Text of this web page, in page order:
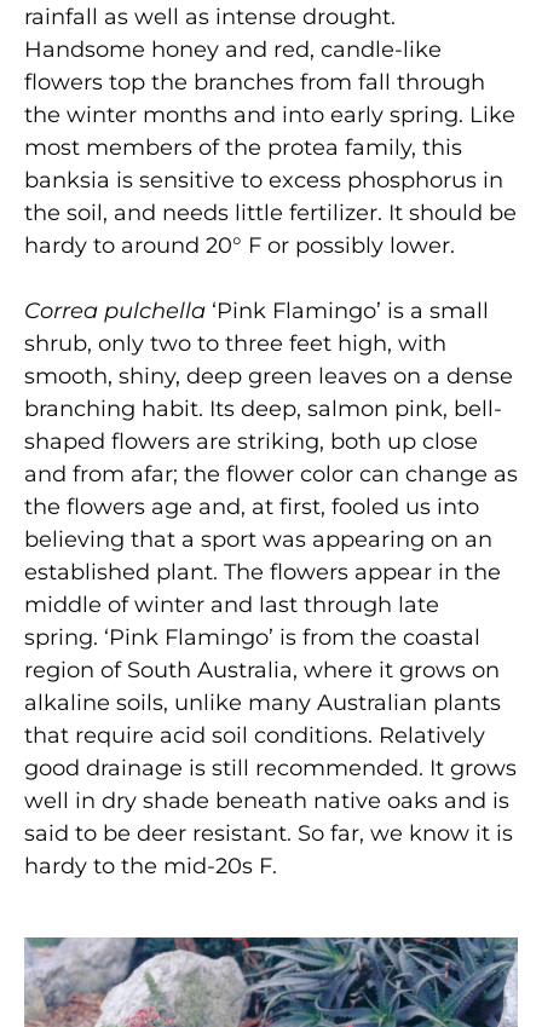
rainfall as well as intense drought.
Handsome honey and red, candle-like
flowers top the branches from fall through
the winter months and into early spring. Like
most members of the protea family, this
banksia is sensitive to excess phosphorus in
the soil, and needs little fertilizer. It should be
hardy to around 20° F or possibly lower.
Correa pulchella ‘Pink Flamingo’ is a small
shrub, only two to three feet high, with
smooth, shiny, deep green leaves on a dense
branching habit. Its deep, salmon pink, bell-
shaped flowers are striking, both up close
and from afar; the flower color can change as
the flowers age and, at first, fooled us into
believing that a sport was appearing on an
established plant. The flowers appear in the
middle of winter and last through late
spring. ‘Pink Flamingo’ is from the coastal
region of South Australia, where it grows on
alkaline soils, unlike many Australian plants
that require acid soil conditions. Relatively
good drainage is still recommended. It grows
well in dry shade beneath native oaks and is
said to be deer resistant. So far, we know it is
hardy to the mid-20s F.